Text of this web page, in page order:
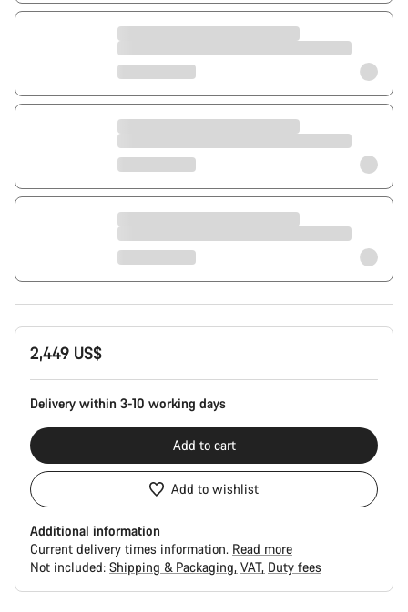
2,449 US$
Delivery within 3-10 working days
Add to cart
Add to wishlist
Additional information
Current delivery times information. Read more
Not included: Shipping & Packaging VAT Duty fees